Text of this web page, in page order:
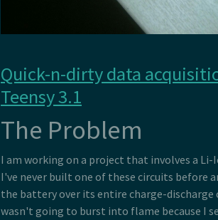
Quick-n-dirty data
Teensy 3.1
The Problem
I am working on a project that involves a
I've never built one of these circuits before
the battery over its entire charge-discharge
wasn't going to burst into flame because I